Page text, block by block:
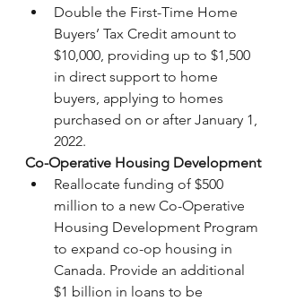
Double the First-Time Home
Buyers’ Tax Credit amount to
$10,000, providing up to $1,500
in direct support to home
buyers, applying to homes
purchased on or after January 1,
2022.
Co-Operative Housing Development
Reallocate funding of $500
million to a new Co-Operative
Housing Development Program
to expand co-op housing in
Canada. Provide an additional
$1 billion in loans to be